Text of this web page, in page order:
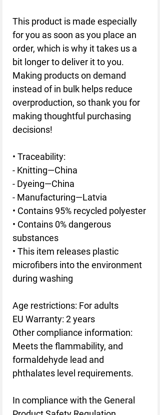
This product is made especially
for you as soon as you place an
order, which is why it takes us a
bit longer to deliver it to you.
Making products on demand
instead of in bulk helps reduce
overproduction, so thank you for
making thoughtful purchasing
decisions!
• Traceability:
- Knitting—China
- Dyeing—China
- Manufacturing—Latvia
• Contains 95% recycled polyester
• Contains 0% dangerous
substances
• This item releases plastic
microfibers into the environment
during washing
Age restrictions: For adults
EU Warranty: 2 years
Other compliance information:
Meets the flammability, and
formaldehyde lead and
phthalates level requirements.
In compliance with the General